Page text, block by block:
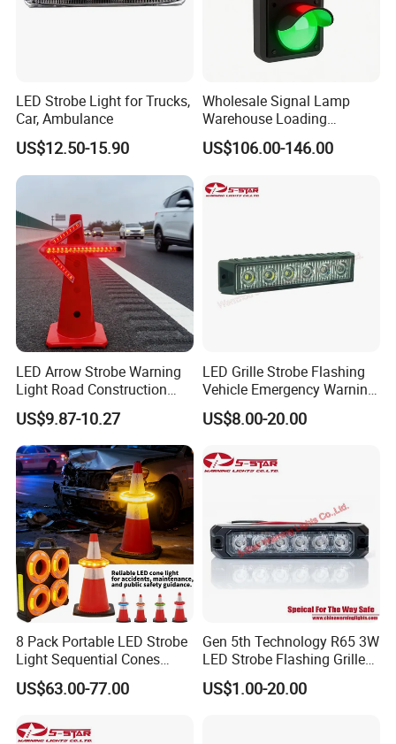
Certifications
LED Strobe Light for Trucks,
Car, Ambulance
US$12.50-15.90
Wholesale Signal Lamp
Warehouse Loading
Unloading Equipment
Accessories
US$106.00-146.00
LED Arrow Strobe Warning
Light Road Construction
Safety Magnetic LED
Emergency Light for Traffic
Guide Beacon Light
Roadside Traffic Safety
Light
US$9.87-10.27
LED Grille Strobe Flashing
Vehicle Emergency Warning
Light
US$8.00-20.00
8 Pack Portable LED Strobe
Light Sequential Cones
Light Wireless Synchronized
Warning Light LED
Construction and Traffic
US$63.00-77.00
Gen 5th Technology R65 3W
LED Strobe Flashing Grille
Warning Lights
US$1.00-20.00